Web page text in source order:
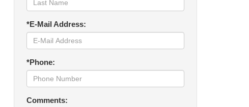
*E-Mail Address:
*Phone:
Comments: